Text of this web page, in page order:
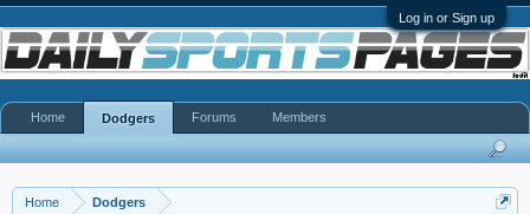
Log in or Sign up
Home Dodgers
Home Dodgers Forums Members